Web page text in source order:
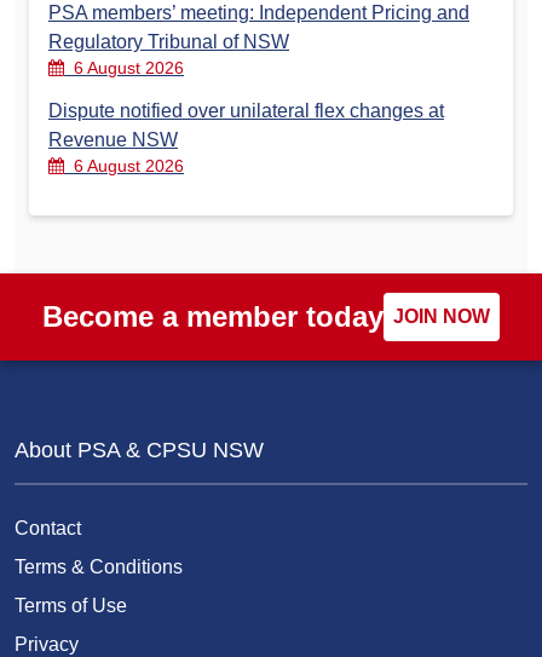
PSA members’ meeting: Independent Pricing and
Regulatory Tribunal of NSW
6 August 2026
Dispute notified over unilateral flex changes at
Revenue NSW
6 August 2026
Become a member today JOIN NOW
About PSA & CPSU NSW
Contact
Terms & Conditions
Terms of Use
Privacy